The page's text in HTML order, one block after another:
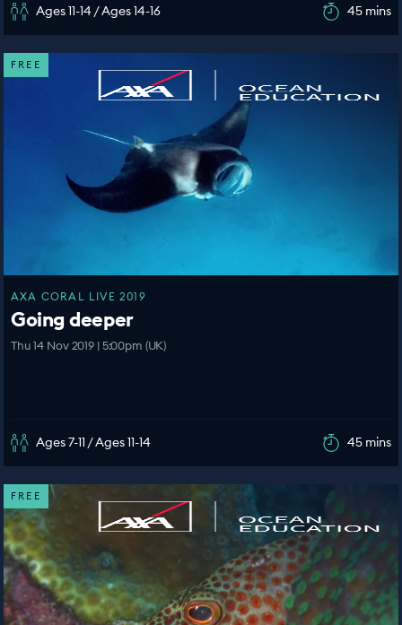
Ages 11-14 / Ages 14-16 45 mins
FREE
AXA CORAL LIVE 2019
Going deeper
Thu 14 Nov 2019 | 5:00pm (UK)
Ages 7-11 / Ages 11-14 45 mins
FREE